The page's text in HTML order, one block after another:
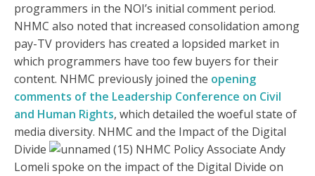
programmers in the NOI’s initial comment period.
NHMC also noted that increased consolidation among
pay-TV providers has created a lopsided market in
which programmers have too few buyers for their
content. NHMC previously joined the opening
comments of the Leadership Conference on Civil
and Human Rights, which detailed the woeful state of
media diversity. NHMC and the Impact of the Digital
Divide
NHMC Policy Associate Andy
Lomeli spoke on the impact of the Digital Divide on